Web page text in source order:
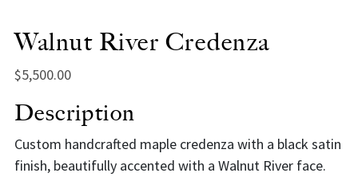
Walnut River Credenza
$5,500.00
Description
Custom handcrafted maple credenza with a black satin
finish, beautifully accented with a Walnut River face.